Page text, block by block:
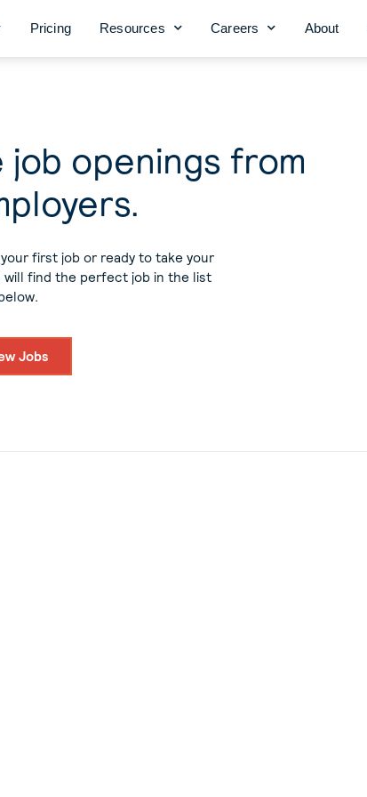
Pricing Resources Careers About
openings from
first job or ready to take your
find the perfect job in the list
Jobs